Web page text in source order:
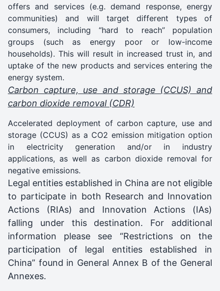
offers and services (e.g. demand response, energy
communities) and will target different types of
consumers, including “hard to reach” population
groups (such as energy poor or low-income
households). This will result in increased trust in, and
uptake of the new products and services entering the
energy system.
Carbon capture, use and storage (CCUS) and
carbon dioxide removal (CDR)
Accelerated deployment of carbon capture, use and
storage (CCUS) as a CO2 emission mitigation option
in electricity generation and/or in industry
applications, as well as carbon dioxide removal for
negative emissions.
Legal entities established in China are not eligible
to participate in both Research and Innovation
Actions (RIAs) and Innovation Actions (IAs)
falling under this destination. For additional
information please see “Restrictions on the
participation of legal entities established in
China” found in General Annex B of the General
Annexes.